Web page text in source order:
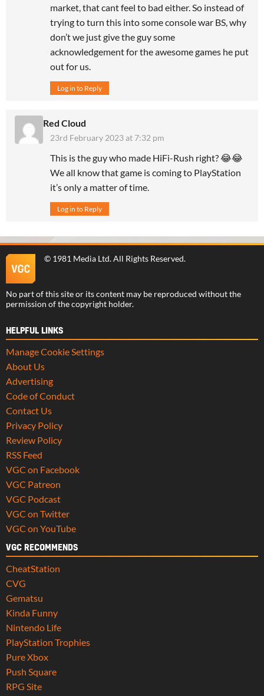
market, that cant feel to bad either. So instead of
trying to turn this into some console war BS, why
don’t we just give the guy some
acknowledgement for the awesome games he put
out for us.
Log in to Reply
Red Cloud
23rd February 2023 at 7:32 pm
This is the guy who made HiFi-Rush right? 😂😂
We all know that game is coming to PlayStation
it’s only a matter of time.
Log in to Reply
© 1981 Media Ltd. All Rights Reserved.
No part of this site or its content may be reproduced without the
permission of the copyright holder.
HELPFUL LINKS
Manage Cookie Settings
About Us
Advertising
Code of Conduct
Contact Us
Privacy Policy
Review Policy
RSS Feed
VGC on Facebook
VGC Patreon
VGC Podcast
VGC on Twitter
VGC on YouTube
VGC RECOMMENDS
CheatStation
CVG
Gematsu
Kinda Funny
Nintendo Life
PlayStation Trophies
Pure Xbox
Push Square
RPG Site